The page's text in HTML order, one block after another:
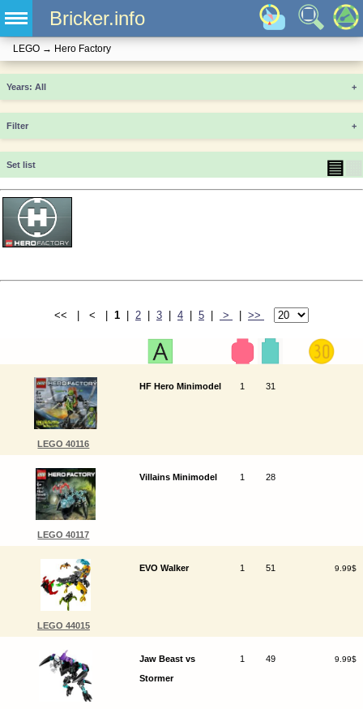
Bricker.info
LEGO → Hero Factory
Years +
Filter +
Set list ▤
<< | < | 1 | 2 | 3 | 4 | 5 | > | >>
LEGO 40116
HF Hero Minimodel 1 31
LEGO 40117
Villains Minimodel 1 28
LEGO 44015
EVO Walker 1 51 9.99$
Jaw Beast vs
Stormer
1 49 9.99$